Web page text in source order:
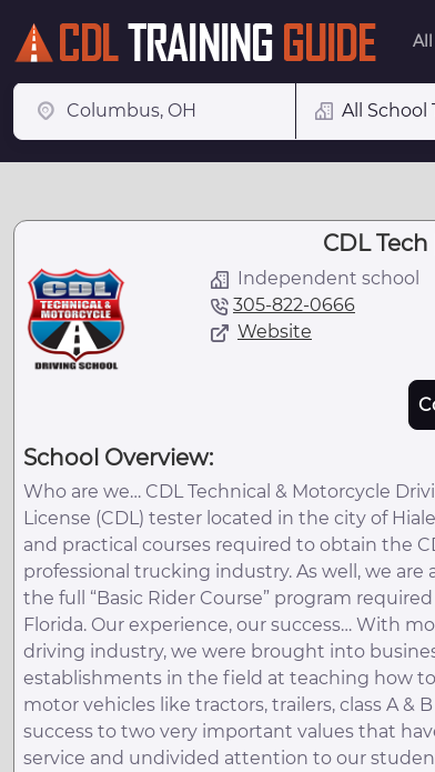
All School
CDL
Independent school
305-822-0666
Website
School Overview:
Who are we… CDL Technical & Motorcycle
License (CDL) tester located in the city of
and practical courses required to obtain the
professional trucking industry. As well, we
the full “Basic Rider Course” program
Florida. Our experience, our success… With
driving industry, we were brought into
establishments in the field at teaching how
motor vehicles like tractors, trailers, class A &
success to two very important values that
service and undivided attention to our